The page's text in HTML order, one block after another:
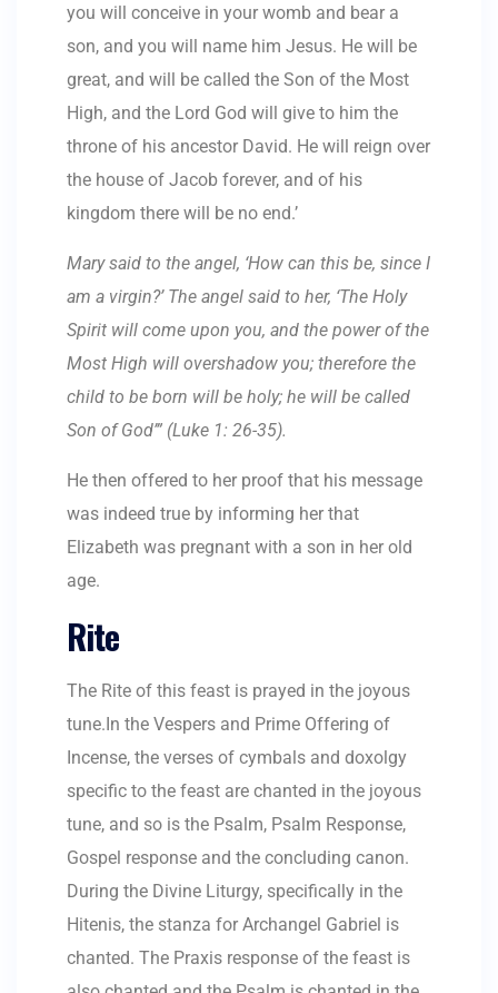
you will conceive in your womb and bear a
son, and you will name him Jesus. He will be
great, and will be called the Son of the Most
High, and the Lord God will give to him the
throne of his ancestor David. He will reign over
the house of Jacob forever, and of his
kingdom there will be no end.’
Mary said to the angel, ‘How can this be, since I
am a virgin?’ The angel said to her, ‘The Holy
Spirit will come upon you, and the power of the
Most High will overshadow you; therefore the
child to be born will be holy; he will be called
Son of God’” (Luke 1: 26-35).
He then offered to her proof that his message
was indeed true by informing her that
Elizabeth was pregnant with a son in her old
age.
Rite
The Rite of this feast is prayed in the joyous
tune.In the Vespers and Prime Offering of
Incense, the verses of cymbals and doxolgy
specific to the feast are chanted in the joyous
tune, and so is the Psalm, Psalm Response,
Gospel response and the concluding canon.
During the Divine Liturgy, specifically in the
Hitenis, the stanza for Archangel Gabriel is
chanted. The Praxis response of the feast is